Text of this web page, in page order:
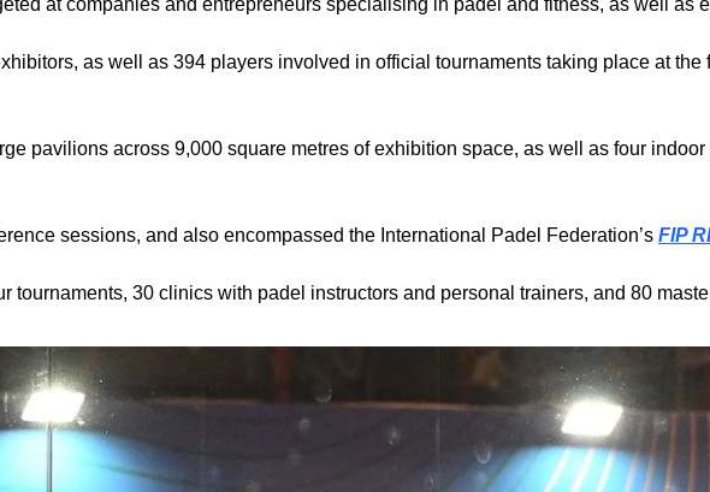
at companies and entrepreneurs specialising in padel and fitness, as well as
as well as 394 players involved in official tournaments taking place at the
pavilions across 9,000 square metres of exhibition space, as well as four
sessions, and also encompassed the International Padel Federation’s FIP
tournaments, 30 clinics with padel instructors and personal trainers, and 80